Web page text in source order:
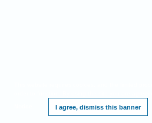
I agree, dismiss this banner